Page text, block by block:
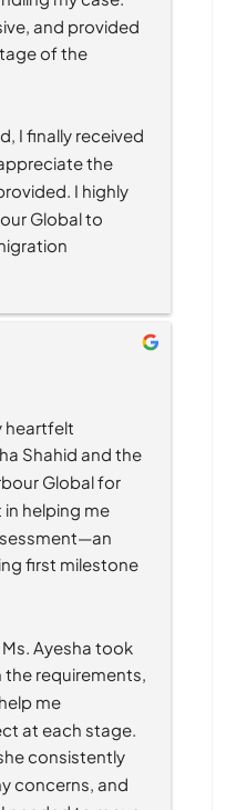
and provided
of the
I finally received
the
I highly
Global to
heartfelt
Shahid and the
Global for
helping me
first milestone
Ayesha took
the requirements,
me
at each stage.
consistently
concerns, and